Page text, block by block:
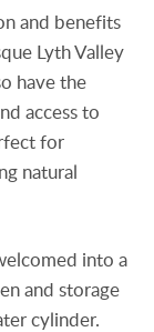
and benefits
Lyth Valley
have the
access to
for
natural
into a
and storage
cylinder.